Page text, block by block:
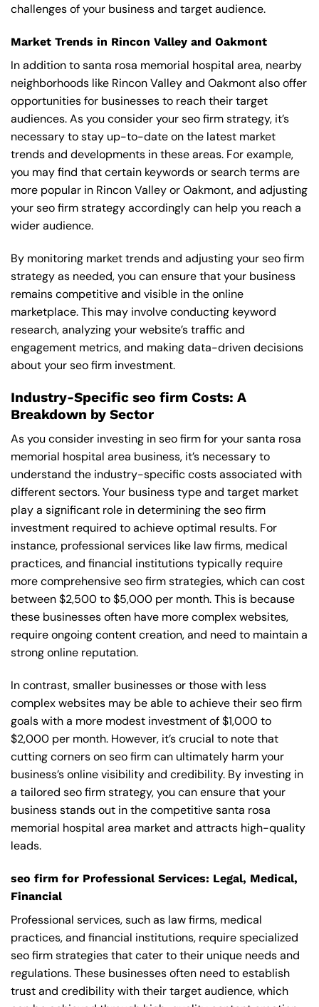
challenges of your business and target audience.
Market Trends in Rincon Valley and Oakmont
In addition to santa rosa memorial hospital area, nearby
neighborhoods like Rincon Valley and Oakmont also offer
opportunities for businesses to reach their target
audiences. As you consider your seo firm strategy, it’s
necessary to stay up-to-date on the latest market
trends and developments in these areas. For example,
you may find that certain keywords or search terms are
more popular in Rincon Valley or Oakmont, and adjusting
your seo firm strategy accordingly can help you reach a
wider audience.
By monitoring market trends and adjusting your seo firm
strategy as needed, you can ensure that your business
remains competitive and visible in the online
marketplace. This may involve conducting keyword
research, analyzing your website’s traffic and
engagement metrics, and making data-driven decisions
about your seo firm investment.
Industry-Specific seo firm Costs: A
Breakdown by Sector
As you consider investing in seo firm for your santa rosa
memorial hospital area business, it’s necessary to
understand the industry-specific costs associated with
different sectors. Your business type and target market
play a significant role in determining the seo firm
investment required to achieve optimal results. For
instance, professional services like law firms, medical
practices, and financial institutions typically require
more comprehensive seo firm strategies, which can cost
between $2,500 to $5,000 per month. This is because
these businesses often have more complex websites,
require ongoing content creation, and need to maintain a
strong online reputation.
In contrast, smaller businesses or those with less
complex websites may be able to achieve their seo firm
goals with a more modest investment of $1,000 to
$2,000 per month. However, it’s crucial to note that
cutting corners on seo firm can ultimately harm your
business’s online visibility and credibility. By investing in
a tailored seo firm strategy, you can ensure that your
business stands out in the competitive santa rosa
memorial hospital area market and attracts high-quality
leads.
seo firm for Professional Services: Legal, Medical,
Financial
Professional services, such as law firms, medical
practices, and financial institutions, require specialized
seo firm strategies that cater to their unique needs and
regulations. These businesses often need to establish
trust and credibility with their target audience, which